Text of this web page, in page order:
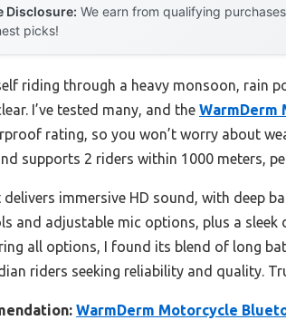
Disclosure: We earn from qualifying
picks!
riding through a heavy monsoon, rain
I’ve tested many, and the WarmDerm
rating, so you won’t worry about
supports 2 riders within 1000 meters,
delivers immersive HD sound, with deep
and adjustable mic options, plus a
all options, I found its blend of long
riders seeking reliability and quality.
WarmDerm Motorcycle